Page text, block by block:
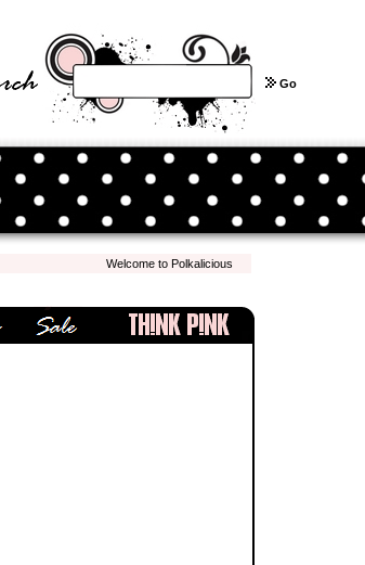
Go
Welcome to Polkalicious.com! We hope you